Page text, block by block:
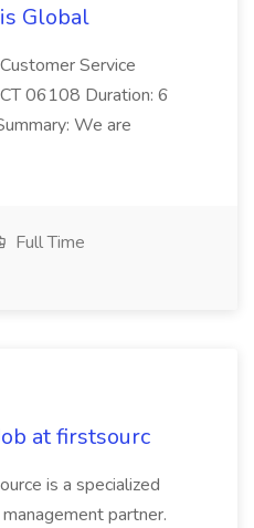
Global
Service
06108 Duration: 6
We are
Full Time
at firstsourc
is a specialized
partner.